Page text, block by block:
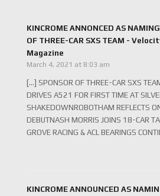
KINCROME ANNONCED AS
OF THREE-CAR SXS TEAM -
Magazine
March 4, 2021 at 8:03 am
[…] SPONSOR OF THREE-CAR SXS
DRIVES A521 FOR FIRST TIME AT
SHAKEDOWNROBOTHAM REFLECTS
DEBUTNASH MORRIS JOINS 18-CAR
GROVE RACING & ACL BEARINGS
KINCROME ANNOUNCED AS